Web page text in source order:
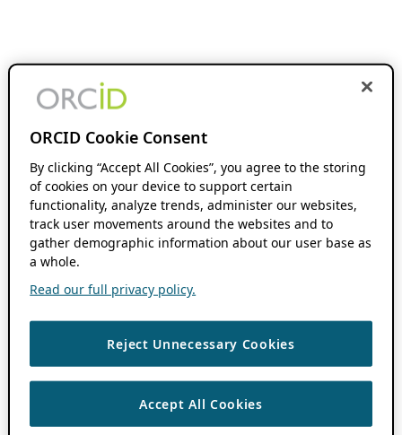
ORCID Cookie Consent
By clicking “Accept All Cookies”, you agree to the storing
of cookies on your device to support certain
functionality, analyze trends, administer our websites,
track user movements around the websites and to
gather demographic information about our user base as
a whole.
Read our full privacy policy.
Reject Unnecessary Cookies
Accept All Cookies